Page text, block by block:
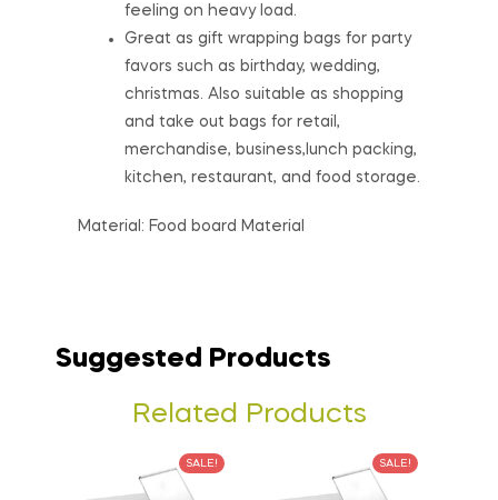
feeling on heavy load.
Great as gift wrapping bags for party
favors such as birthday, wedding,
christmas. Also suitable as shopping
and take out bags for retail,
merchandise, business,lunch packing,
kitchen, restaurant, and food storage.
Material: Food board Material
Suggested Products
Related Products
SALE! SALE!